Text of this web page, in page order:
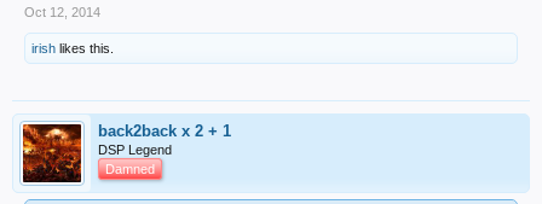
Oct 12, 2014
irish likes this.
back2back x 2 + 1
DSP Legend
Damned